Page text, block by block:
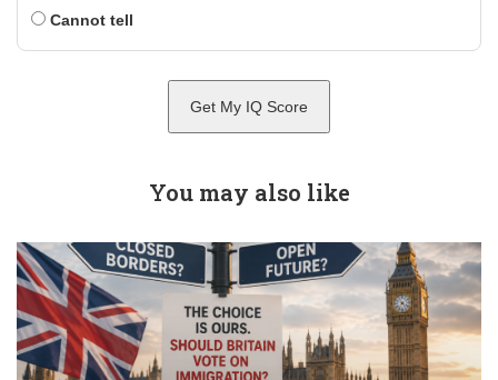
Cannot tell
Get My IQ Score
You may also like